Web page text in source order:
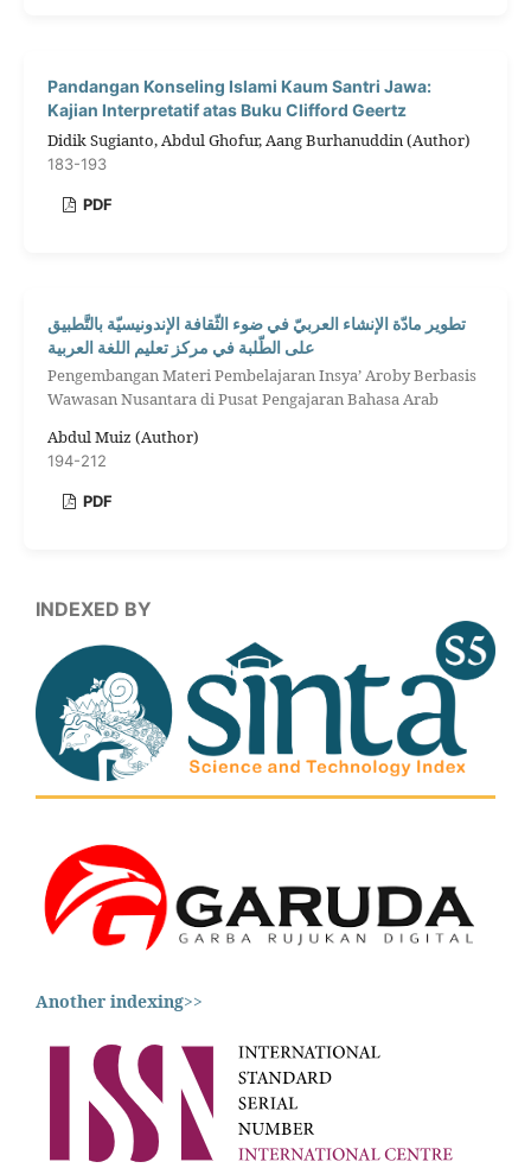
Pandangan Konseling Islami Kaum Santri Jawa:
Kajian Interpretatif atas Buku Clifford Geertz
Didik Sugianto, Abdul Ghofur, Aang Burhanuddin (Author)
183-193
PDF
تطوير مادّة الإنشاء العربيّ في ضوء الثّقافة الإندونيسيّة بالتَّطبيق
على الطّلبة في مركز تعليم اللغة العربية
Pengembangan Materi Pembelajaran Insya’ Aroby Berbasis
Wawasan Nusantara di Pusat Pengajaran Bahasa Arab
Abdul Muiz (Author)
194-212
PDF
INDEXED BY
Another indexing>>